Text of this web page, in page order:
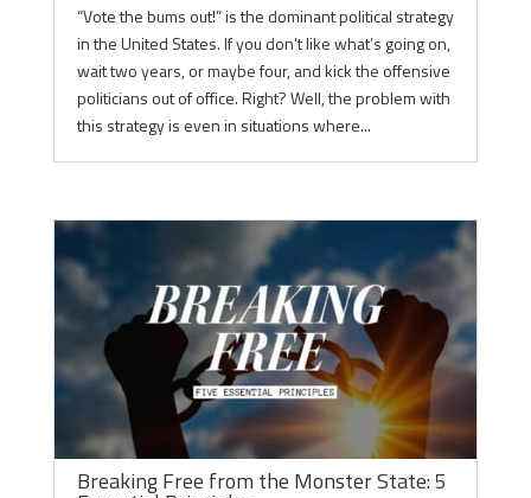
“Vote the bums out!” is the dominant political strategy
in the United States. If you don’t like what’s going on,
wait two years, or maybe four, and kick the offensive
politicians out of office. Right? Well, the problem with
this strategy is even in situations where...
Breaking Free from the Monster State: 5